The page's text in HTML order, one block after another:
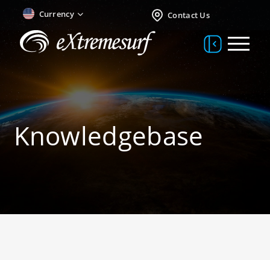
Currency Contact Us
Knowledgebase